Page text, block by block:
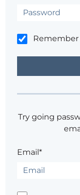
Remember
Try going
Email*